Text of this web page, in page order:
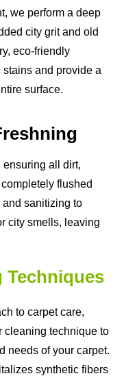
we perform a deep
city grit and old
eco-friendly
and provide a
surface.
all dirt,
flushed
sanitizing to
city smells, leaving
Techniques
to carpet care,
cleaning technique to
needs of your carpet.
synthetic fibers